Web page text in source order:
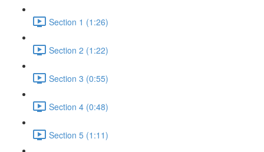
Section 1 (1:26)
Section 2 (1:22)
Section 3 (0:55)
Section 4 (0:48)
Section 5 (1:11)